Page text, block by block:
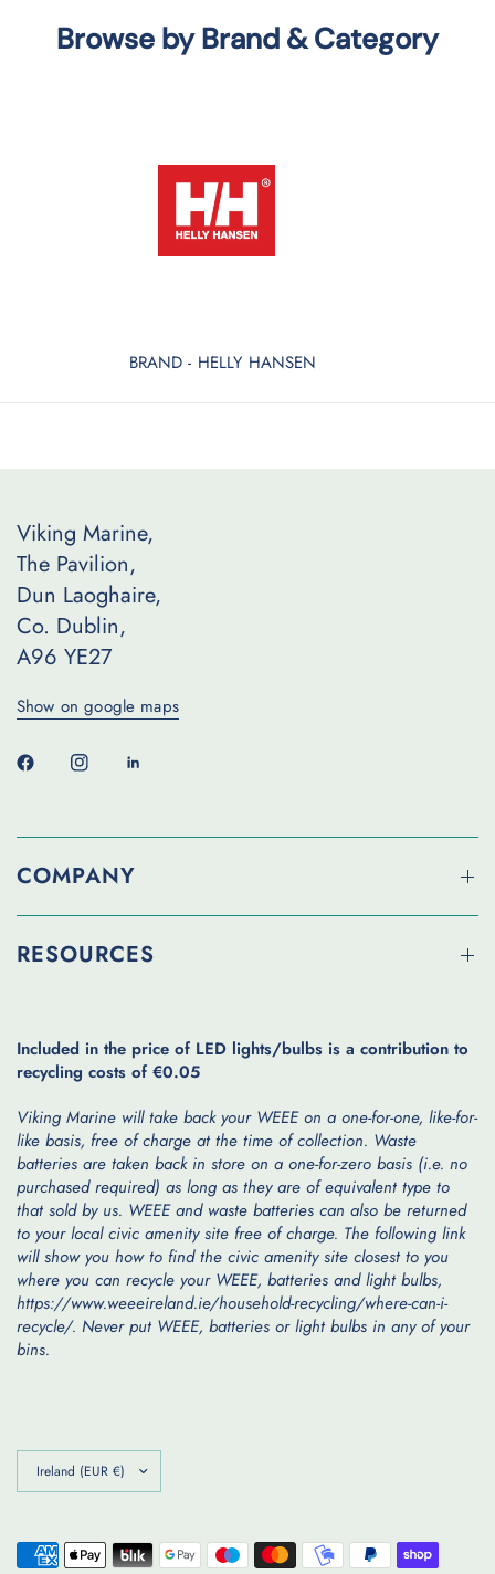
Browse by Brand & Category
BRAND - HELLY HANSEN
Viking Marine,
The Pavilion,
Dun Laoghaire,
Co. Dublin,
A96 YE27
Show on google maps
COMPANY
RESOURCES
Included in the price of LED lights/bulbs is a contribution to
recycling costs of €0.05
Viking Marine will take back your WEEE on a one-for-one, like-for-
like basis, free of charge at the time of collection. Waste
batteries are taken back in store on a one-for-zero basis (i.e. no
purchased required) as long as they are of equivalent type to
that sold by us. WEEE and waste batteries can also be returned
to your local civic amenity site free of charge. The following link
will show you how to find the civic amenity site closest to you
where you can recycle your WEEE, batteries and light bulbs,
https://www.weeeireland.ie/household-recycling/where-can-i-
recycle/. Never put WEEE, batteries or light bulbs in any of your
bins.
country/region